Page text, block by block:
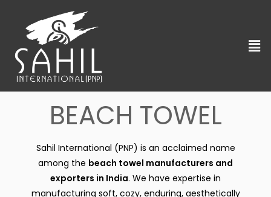
BEACH TOWEL
Sahil International (PNP) is an acclaimed name
among the beach towel manufacturers and
exporters in India. We have expertise in
manufacturing soft, cozy, enduring, aesthetically